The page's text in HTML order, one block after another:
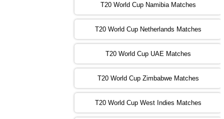
13:00 PST 08:00 GMT 05 Nov 2022
SL vs ENG
05:00 PST 00:00 GMT 06 Nov 2022
09:00 PST 04:00 GMT 06 Nov 2022
T20 World Cup Namibia Matches
T20 World Cup Netherlands Matches
T20 World Cup UAE Matches
T20 World Cup Zimbabwe Matches
T20 World Cup West Indies Matches